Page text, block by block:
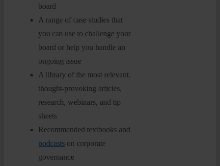
board
A range of case studies that
you can use to challenge your
board or help you handle an
ongoing issue
A library of the most relevant,
thought-provoking articles,
research, webinars, and tip
sheets
Recommended textbooks and
podcastson corporate
governance